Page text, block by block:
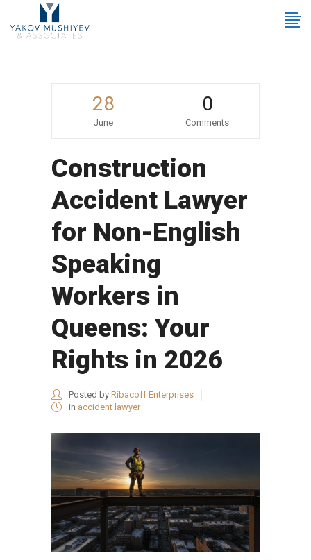
28
June
0
Comments
Construction
Accident Lawyer
for Non-English
Speaking
Workers in
Queens: Your
Rights in 2026
Posted by Ribacoff Enterprises
in accident lawyer